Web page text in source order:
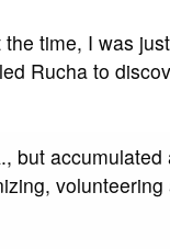
time, I was
Rucha to
but